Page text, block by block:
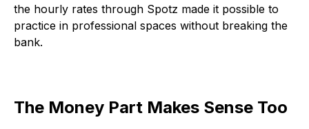
the hourly rates through Spotz made it possible to
practice in professional spaces without breaking the
bank.
The Money Part Makes Sense Too